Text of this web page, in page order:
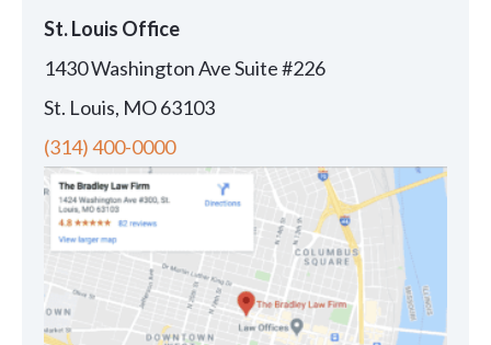
St. Louis Office
1430 Washington Ave Suite #226
St. Louis, MO 63103
(314) 400-0000